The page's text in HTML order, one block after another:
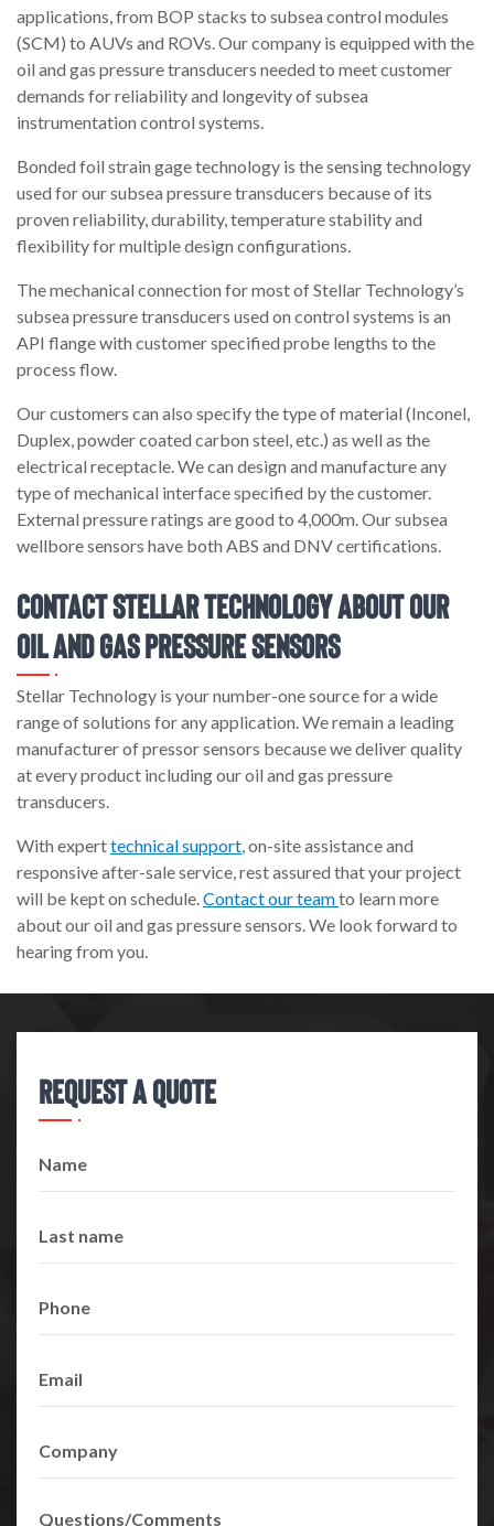
applications, from BOP stacks to subsea control modules
(SCM) to AUVs and ROVs. Our company is equipped with the
oil and gas pressure transducers needed to meet customer
demands for reliability and longevity of subsea
instrumentation control systems.
Bonded foil strain gage technology is the sensing technology
used for our subsea pressure transducers because of its
proven reliability, durability, temperature stability and
flexibility for multiple design configurations.
The mechanical connection for most of Stellar Technology’s
subsea pressure transducers used on control systems is an
API flange with customer specified probe lengths to the
process flow.
Our customers can also specify the type of material (Inconel,
Duplex, powder coated carbon steel, etc.) as well as the
electrical receptacle. We can design and manufacture any
type of mechanical interface specified by the customer.
External pressure ratings are good to 4,000m. Our subsea
wellbore sensors have both ABS and DNV certifications.
Contact Stellar Technology About Our
Oil and Gas Pressure Sensors
Stellar Technology is your number-one source for a wide
range of solutions for any application. We remain a leading
manufacturer of pressor sensors because we deliver quality
at every product including our oil and gas pressure
transducers.
With experttechnical support, on-site assistance and
responsive after-sale service, rest assured that your project
will be kept on schedule.Contact our teamto learn more
about our oil and gas pressure sensors. We look forward to
hearing from you.
Request A Quote